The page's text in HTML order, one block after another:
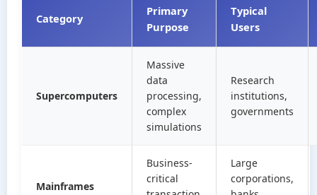
Category
Primary
Purpose
Typical
Users
Supercomputers
Massive
data
processing,
complex
simulations
Research
institutions,
governments
Mainframes
Business-
critical
Large
corporations,